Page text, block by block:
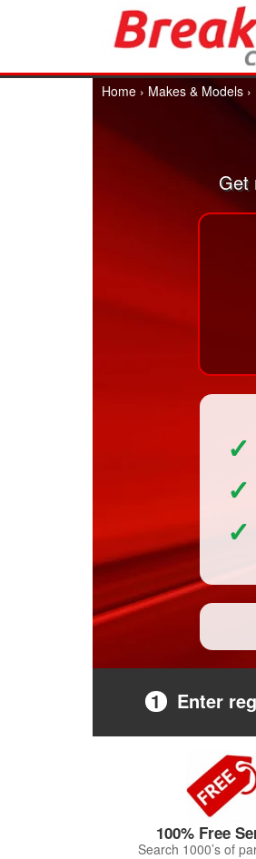
Home › Makes & Models ›
Get
✓
✓
✓
1 Enter
100% Free
Search 1000’s of